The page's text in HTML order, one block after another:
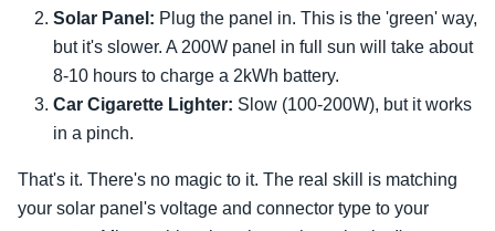
Solar Panel: Plug the panel in. This is the 'green' way,
but it's slower. A 200W panel in full sun will take about
8-10 hours to charge a 2kWh battery.
Car Cigarette Lighter: Slow (100-200W), but it works
in a pinch.
That's it. There's no magic to it. The real skill is matching
your solar panel's voltage and connector type to your